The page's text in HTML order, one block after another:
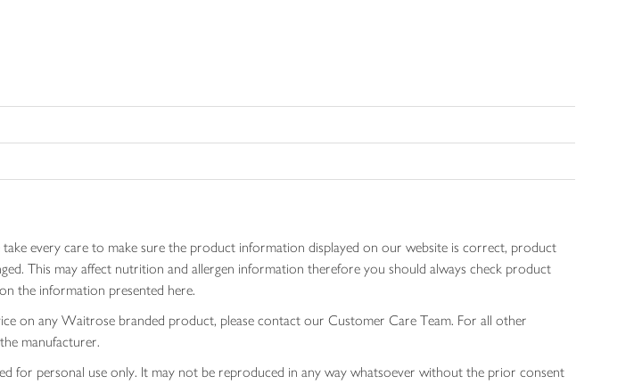
take every care to make sure the product information displayed on our website is correct, product
This may affect nutrition and allergen information therefore you should always check product
the information presented here.
on any Waitrose branded product, please contact our Customer Care Team. For all other
manufacturer.
for personal use only. It may not be reproduced in any way whatsoever without the prior consent